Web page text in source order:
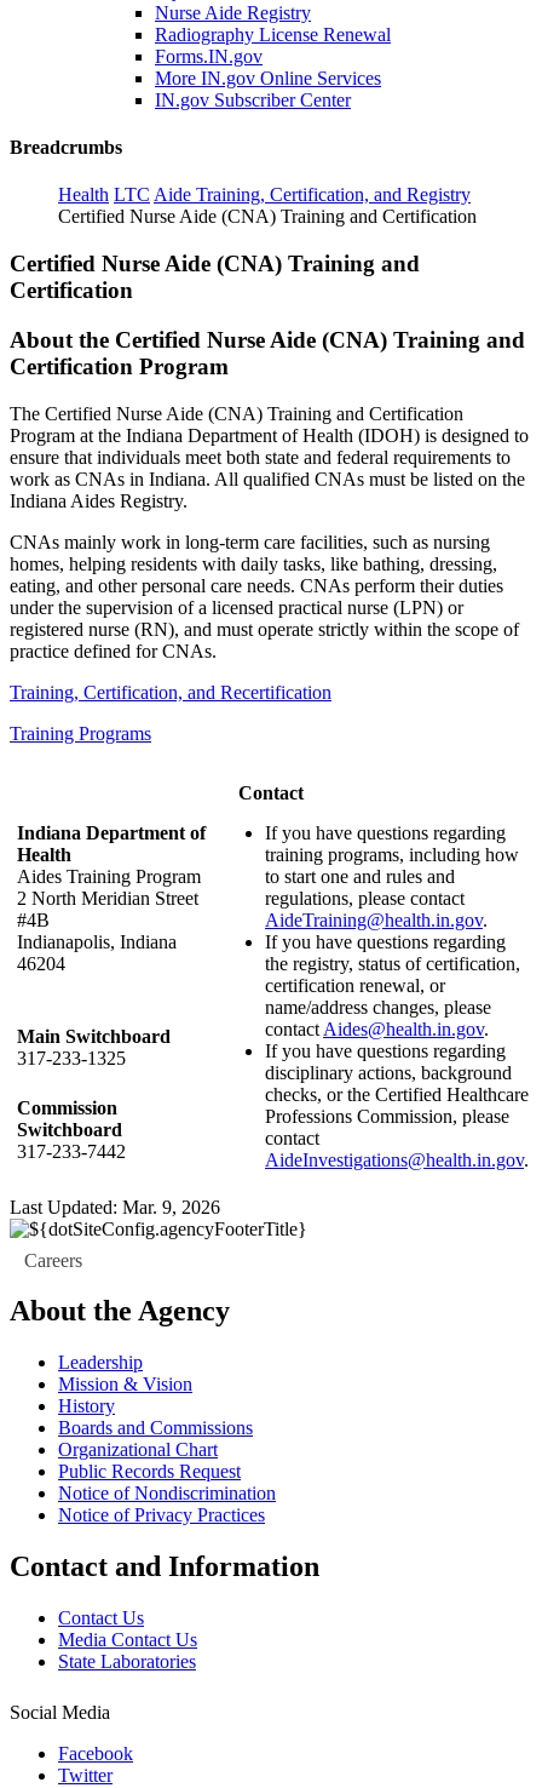
Nurse Aide Registry
Radiography License Renewal
Forms.IN.gov
More IN.gov Online Services
IN.gov Subscriber Center
Breadcrumbs
Health LTC Aide Training, Certification, and Registry
Certified Nurse Aide (CNA) Training and Certification
Certified Nurse Aide (CNA) Training and
Certification
About the Certified Nurse Aide (CNA) Training and
Certification Program
The Certified Nurse Aide (CNA) Training and Certification
Program at the Indiana Department of Health (IDOH) is designed to
ensure that individuals meet both state and federal requirements to
work as CNAs in Indiana. All qualified CNAs must be listed on the
Indiana Aides Registry.
CNAs mainly work in long-term care facilities, such as nursing
homes, helping residents with daily tasks, like bathing, dressing,
eating, and other personal care needs. CNAs perform their duties
under the supervision of a licensed practical nurse (LPN) or
registered nurse (RN), and must operate strictly within the scope of
practice defined for CNAs.
Training, Certification, and Recertification
Training Programs
Contact
Indiana Department of
Health
Aides Training Program
2 North Meridian Street
#4B
Indianapolis, Indiana
46204
If you have questions regarding
training programs, including how
to start one and rules and
regulations, please contact
AideTraining@health.in.gov.
If you have questions regarding
the registry, status of certification,
certification renewal, or
name/address changes, please
contact Aides@health.in.gov.
If you have questions regarding
disciplinary actions, background
checks, or the Certified Healthcare
Professions Commission, please
contact
AideInvestigations@health.in.gov.
Main Switchboard
317-233-1325
Commission
Switchboard
317-233-7442
Last Updated: Mar. 9, 2026
Careers
About the Agency
Leadership
Mission & Vision
History
Boards and Commissions
Organizational Chart
Public Records Request
Notice of Nondiscrimination
Notice of Privacy Practices
Contact and Information
Contact Us
Media Contact Us
State Laboratories
Social Media
Facebook
Twitter